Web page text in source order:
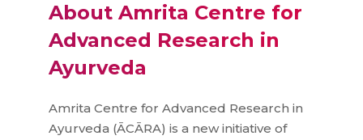
About Amrita Centre for
Advanced Research in
Ayurveda
Amrita Centre for Advanced Research in
Ayurveda (ĀCĀRA) is a new initiative of